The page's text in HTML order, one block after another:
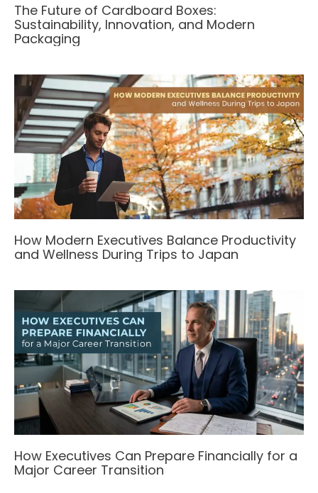
The Future of Cardboard Boxes:
Sustainability, Innovation, and Modern
Packaging
How Modern Executives Balance Productivity
and Wellness During Trips to Japan
How Executives Can Prepare Financially for a
Major Career Transition